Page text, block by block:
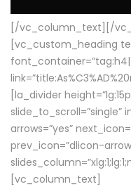
[/vc_column_text][/
[vc_custom_heading
[la_divider
slide_to_scroll=”single”
arrows=”yes”
prev_icon=”dlicon-
[vc_column_text]